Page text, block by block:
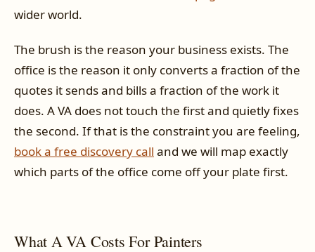
wider world.
The brush is the reason your business exists. The
office is the reason it only converts a fraction of the
quotes it sends and bills a fraction of the work it
does. A VA does not touch the first and quietly fixes
the second. If that is the constraint you are feeling,
book a free discovery call and we will map exactly
which parts of the office come off your plate first.
What A VA Costs For Painters